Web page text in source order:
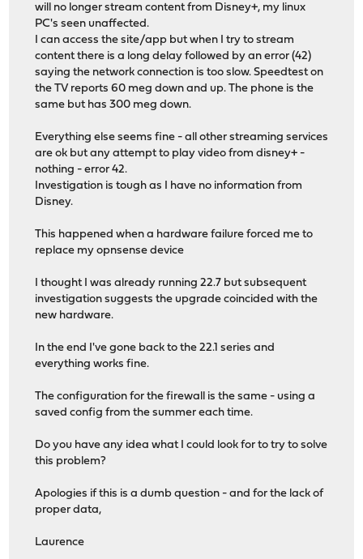
will no longer stream content from Disney+, my linux
PC's seen unaffected.
I can access the site/app but when I try to stream
content there is a long delay followed by an error (42)
saying the network connection is too slow. Speedtest on
the TV reports 60 meg down and up. The phone is the
same but has 300 meg down.
Everything else seems fine - all other streaming services
are ok but any attempt to play video from disney+ -
nothing - error 42.
Investigation is tough as I have no information from
Disney.
This happened when a hardware failure forced me to
replace my opnsense device
I thought I was already running 22.7 but subsequent
investigation suggests the upgrade coincided with the
new hardware.
In the end I've gone back to the 22.1 series and
everything works fine.
The configuration for the firewall is the same - using a
saved config from the summer each time.
Do you have any idea what I could look for to try to solve
this problem?
Apologies if this is a dumb question - and for the lack of
proper data,
Laurence